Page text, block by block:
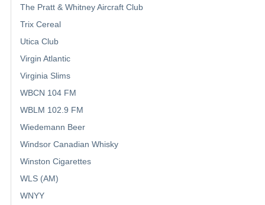
The Pratt & Whitney Aircraft Club
Trix Cereal
Utica Club
Virgin Atlantic
Virginia Slims
WBCN 104 FM
WBLM 102.9 FM
Wiedemann Beer
Windsor Canadian Whisky
Winston Cigarettes
WLS (AM)
WNYY